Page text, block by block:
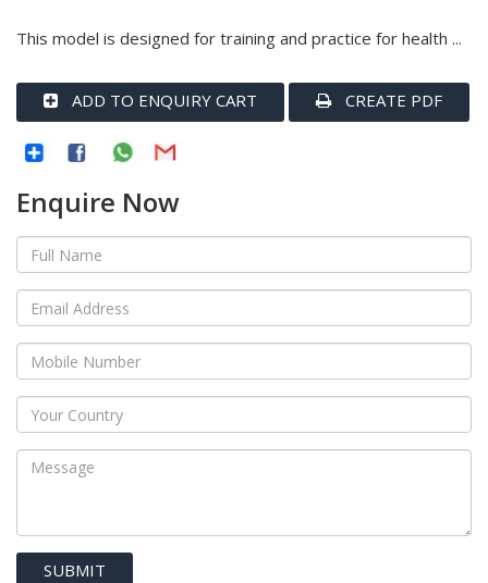
This model is designed for training and practice for health ...
ADD TO ENQUIRY CART CREATE PDF
Enquire Now
SUBMIT